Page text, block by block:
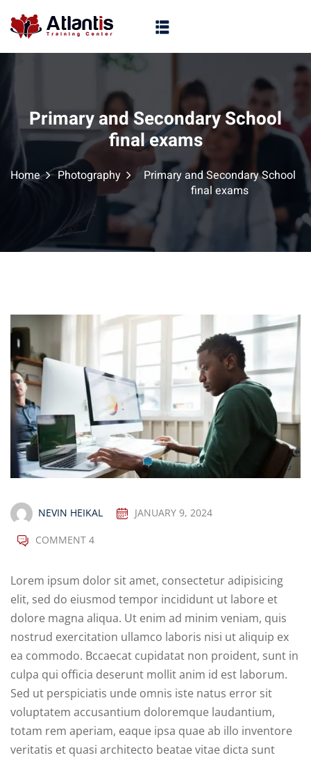
Primary and Secondary School
final exams
Home Photography
Primary and Secondary School
final exams
NEVIN HEIKAL JANUARY 9, 2024
COMMENT 4
Lorem ipsum dolor sit amet, consectetur adipisicing
elit, sed do eiusmod tempor incididunt ut labore et
dolore magna aliqua. Ut enim ad minim veniam, quis
nostrud exercitation ullamco laboris nisi ut aliquip ex
ea commodo. Bccaecat cupidatat non proident, sunt in
culpa qui officia deserunt mollit anim id est laborum.
Sed ut perspiciatis unde omnis iste natus error sit
voluptatem accusantium doloremque laudantium,
totam rem aperiam, eaque ipsa quae ab illo inventore
veritatis et quasi architecto beatae vitae dicta sunt